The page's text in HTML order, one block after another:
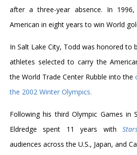
after a three-year absence. In
American in eight years to win World
In Salt Lake City, Todd was honored to
athletes selected to carry the
the World Trade Center Rubble into the
the 2002 Winter Olympics.
Following his third Olympic Games in
Eldredge spent 11 years with
audiences across the U.S., Japan, and